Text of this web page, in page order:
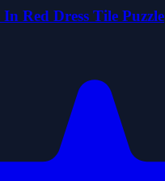
Red Dress Tile Puzzle